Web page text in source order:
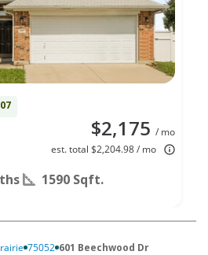
$2,175 / mo
est. total $2,204.98 / mo
1590 Sqft.
75052 601 Beechwood Dr